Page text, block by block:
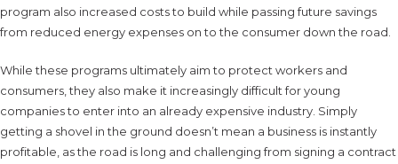
program also increased costs to build while passing future savings
from reduced energy expenses on to the consumer down the road.
While these programs ultimately aim to protect workers and
consumers, they also make it increasingly difficult for young
companies to enter into an already expensive industry. Simply
getting a shovel in the ground doesn’t mean a business is instantly
profitable, as the road is long and challenging from signing a contract